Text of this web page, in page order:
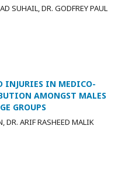
SUHAIL, DR. GODFREY PAUL
INJURIES IN MEDICO-
AMONGST MALES
GROUPS
DR. ARIF RASHEED MALIK